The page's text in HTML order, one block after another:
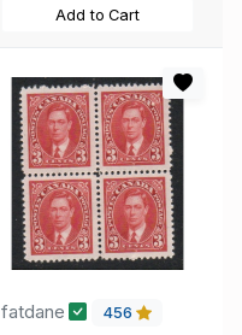
Add to Cart
fatdane 456